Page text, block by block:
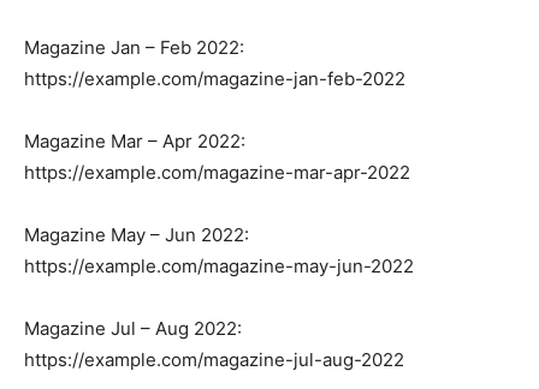
Magazine Jan – Feb 2022:
https://example.com/magazine-jan-feb-2022
Magazine Mar – Apr 2022:
https://example.com/magazine-mar-apr-2022
Magazine May – Jun 2022:
https://example.com/magazine-may-jun-2022
Magazine Jul – Aug 2022:
https://example.com/magazine-jul-aug-2022